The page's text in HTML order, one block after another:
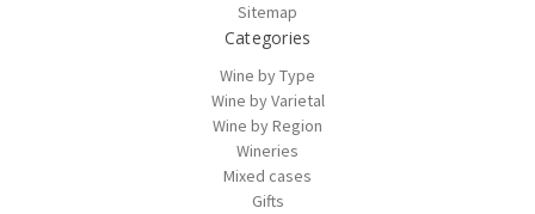
Sitemap
Categories
Wine by Type
Wine by Varietal
Wine by Region
Wineries
Mixed cases
Gifts